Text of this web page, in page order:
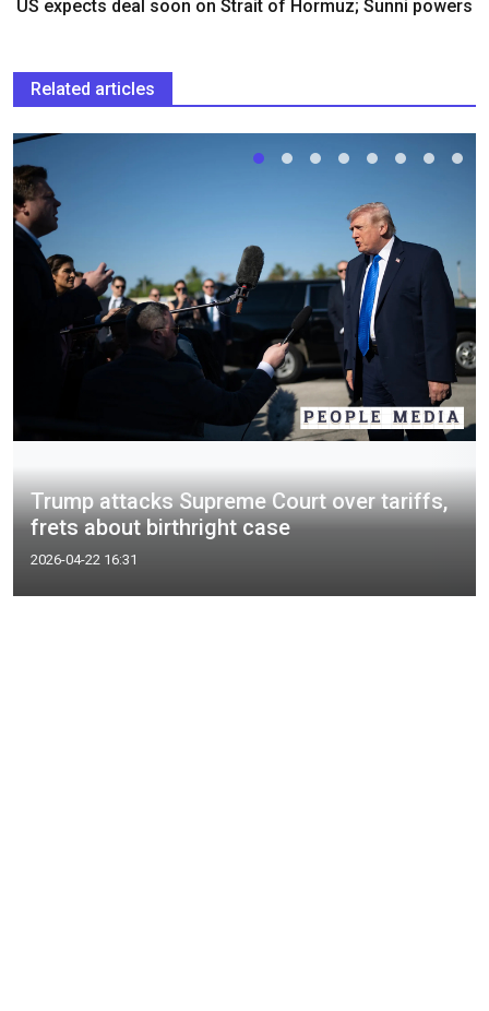
US expects deal soon on Strait of Hormuz; Sunni powers
Related articles
Trump attacks Supreme Court over tariffs,
frets about birthright case
2026-04-22 16:31